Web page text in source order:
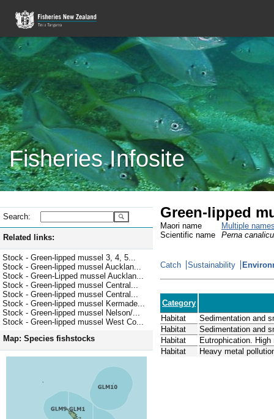
Fisheries Infosite
Search:
Related links:
Stock - Green-lipped mussel 3, 4, 5...
Stock - Green-lipped mussel Aucklan...
Stock - Green-Lipped mussel Aucklan...
Stock - Green-lipped mussel Central...
Stock - Green-lipped mussel Central...
Stock - Green-lipped mussel Kermade...
Stock - Green-lipped mussel Nelson/...
Stock - Green-lipped mussel West Co...
Map: Species fishstocks
Green-lipped
Maori name
Multiple
Scientific name
Perna
Catch Sustainability
Category
Habitat
Sedimentation and
Habitat
Sedimentation and
Habitat
Eutrophication.
Habitat
Heavy metal